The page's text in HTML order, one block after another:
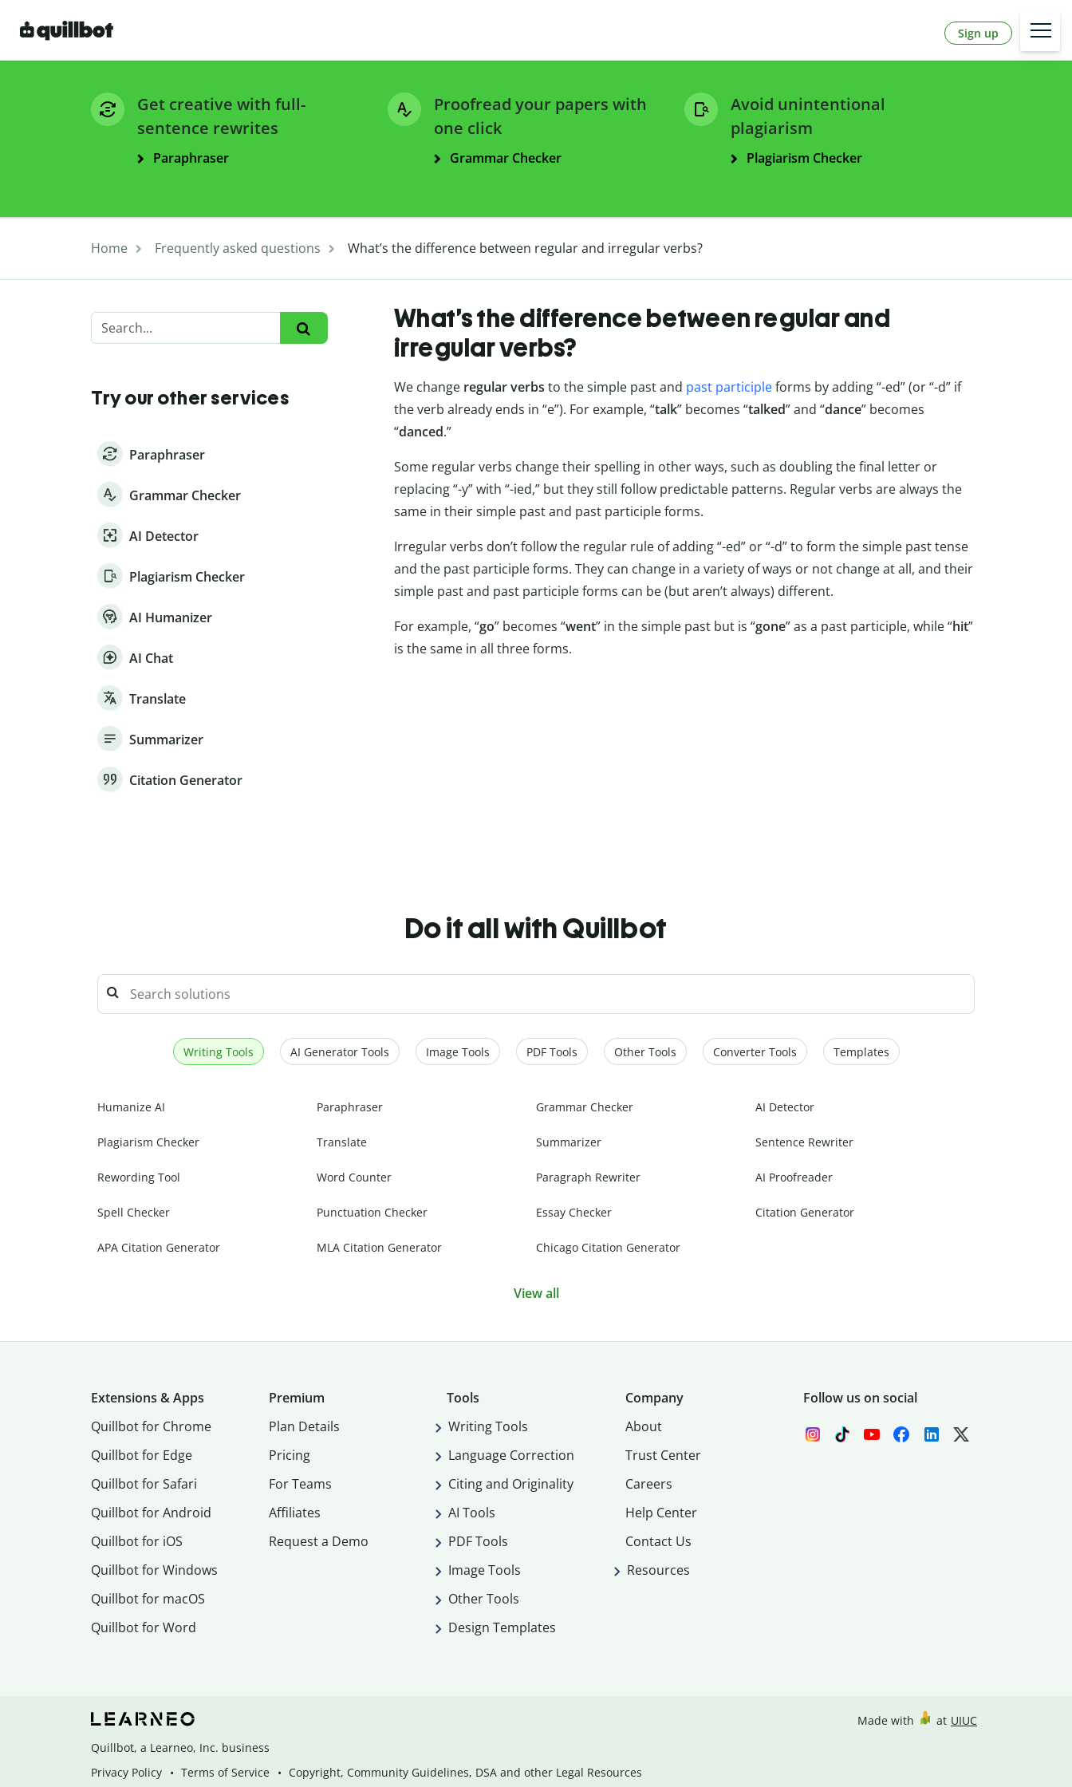
Sign up
Get creative with full-
sentence rewrites
Paraphraser
Proofread your papers with
one click
Grammar Checker
Avoid unintentional
plagiarism
Plagiarism Checker
Home Frequently asked questions What’s the difference between regular and irregular verbs?
Try our other services
Paraphraser
Grammar Checker
AI Detector
Plagiarism Checker
AI Humanizer
AI Chat
Translate
Summarizer
Citation Generator
What’s the difference between regular and
irregular verbs?
We change regular verbs to the simple past and past participleforms by adding “-ed” (or “-d” if
the verb already ends in “e”). For example, “talk” becomes “talked” and “dance” becomes
“danced.”
Some regular verbs change their spelling in other ways, such as doubling the final letter or
replacing “-y” with “-ied,” but they still follow predictable patterns. Regular verbs are always the
same in their simple past and past participle forms.
Irregular verbs don’t follow the regular rule of adding “-ed” or “-d” to form the simple past tense
and the past participle forms. They can change in a variety of ways or not change at all, and their
simple past and past participle forms can be (but aren’t always) different.
For example, “go” becomes “went” in the simple past but is “gone” as a past participle, while “hit”
is the same in all three forms.
Do it all with Quillbot
Writing Tools AI Generator Tools Image Tools PDF Tools Other Tools Converter Tools Templates
Humanize AI Paraphraser Grammar Checker AI Detector
Plagiarism Checker Translate Summarizer Sentence Rewriter
Rewording Tool Word Counter Paragraph Rewriter AI Proofreader
Spell Checker Punctuation Checker Essay Checker Citation Generator
APA Citation Generator MLA Citation Generator Chicago Citation Generator
View all
Extensions & Apps
Quillbot for Chrome
Quillbot for Edge
Quillbot for Safari
Quillbot for Android
Quillbot for iOS
Quillbot for Windows
Quillbot for macOS
Quillbot for Word
Premium
Plan Details
Pricing
For Teams
Affiliates
Request a Demo
Tools
Writing Tools
Language Correction
Citing and Originality
AI Tools
PDF Tools
Image Tools
Other Tools
Design Templates
Company
About
Trust Center
Careers
Help Center
Contact Us
Resources
Follow us on social
Quillbot, a Learneo, Inc. business
Privacy Policy
Terms of Service Copyright, Community Guidelines, DSA and other Legal Resources
Made with at UIUC